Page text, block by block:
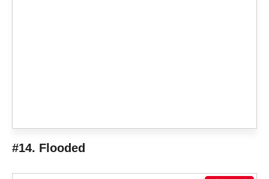
#14. Flooded